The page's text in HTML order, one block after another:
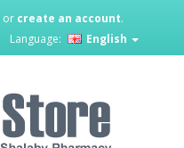
or create an account.
Language: English